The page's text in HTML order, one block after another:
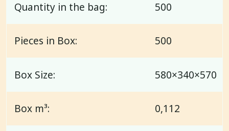
Quantity in the bag: 500
Pieces in Box: 500
Box Size: 580×340×570
Box m³: 0,112